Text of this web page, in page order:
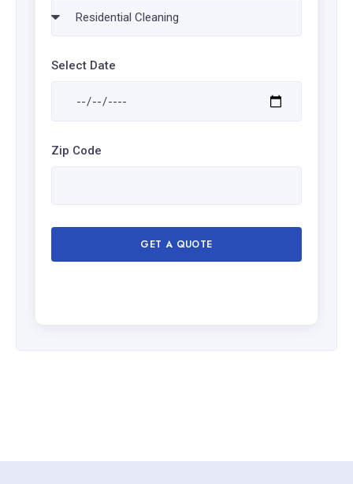
Select Date
Zip Code
GET A QUOTE